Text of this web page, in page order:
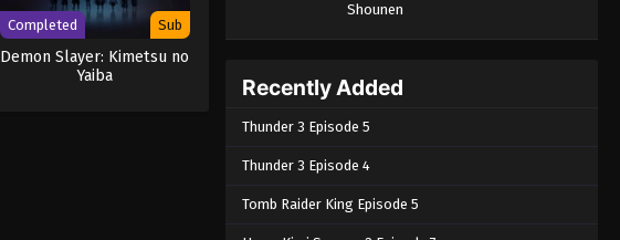
Completed Sub
Demon Slayer: Kimetsu no
Yaiba
Shounen
Recently Added
Thunder 3 Episode 5
Thunder 3 Episode 4
Tomb Raider King Episode 5